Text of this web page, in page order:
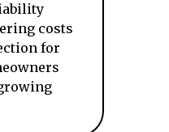
costs
for